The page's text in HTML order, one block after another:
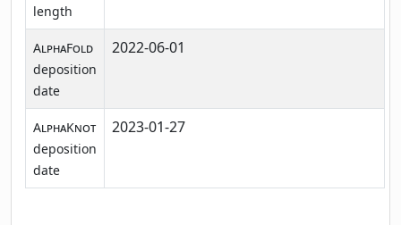
length
AlphaFold
deposition
date
2022-06-01
AlphaKnot
deposition
date
2023-01-27